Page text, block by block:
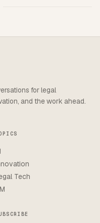
for legal
and the work ahead.
Tech